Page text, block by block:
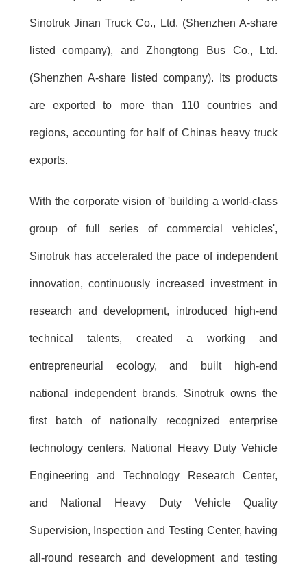
Sinotruk Jinan Truck Co., Ltd. (Shenzhen A-share
listed company), and Zhongtong Bus Co., Ltd.
(Shenzhen A-share listed company). Its products
are exported to more than 110 countries and
regions, accounting for half of Chinas heavy truck
exports.
With the corporate vision of 'building a world-class
group of full series of commercial vehicles',
Sinotruk has accelerated the pace of independent
innovation, continuously increased investment in
research and development, introduced high-end
technical talents, created a working and
entrepreneurial ecology, and built high-end
national independent brands. Sinotruk owns the
first batch of nationally recognized enterprise
technology centers, National Heavy Duty Vehicle
Engineering and Technology Research Center,
and National Heavy Duty Vehicle Quality
Supervision, Inspection and Testing Center, having
all-round research and development and testing